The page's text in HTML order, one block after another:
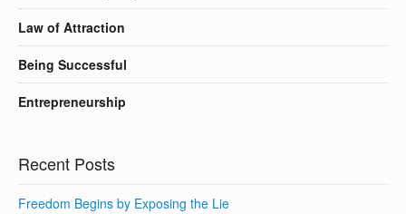
Law of Attraction
Being Successful
Entrepreneurship
Recent Posts
Freedom Begins by Exposing the Lie